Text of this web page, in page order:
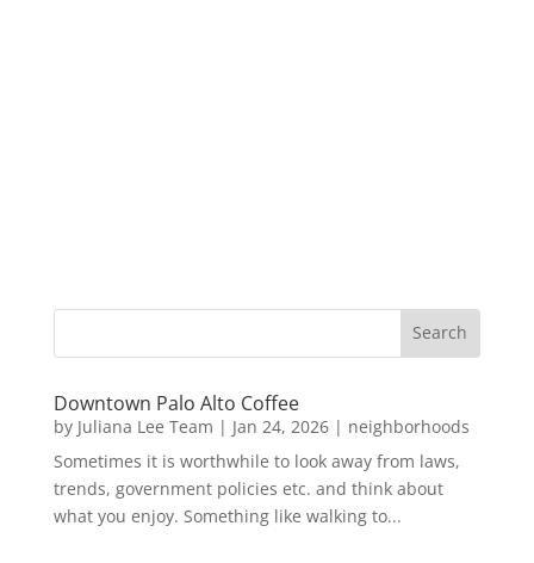
Downtown Palo Alto Coffee
by Juliana Lee Team | Jan 24, 2026| neighborhoods
Sometimes it is worthwhile to look away from laws,
trends, government policies etc. and think about
what you enjoy. Something like walking to...